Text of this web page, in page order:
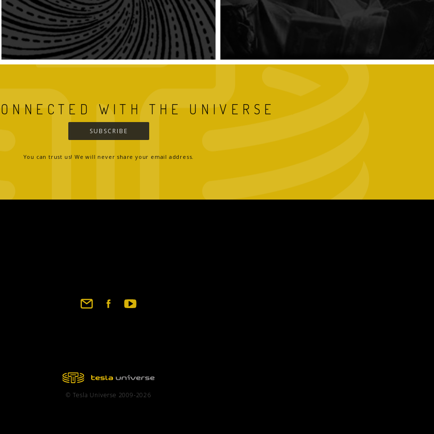
WITH THE UNIVERSE
SUBSCRIBE
You can trust us! We will never share your email address.
© Tesla Universe 2009-2026